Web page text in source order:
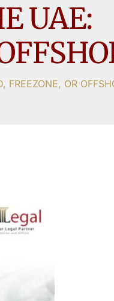
UAE:
OR